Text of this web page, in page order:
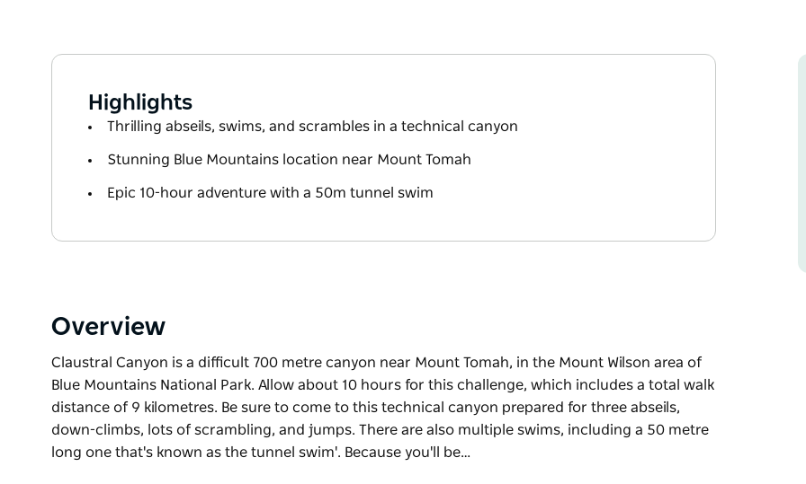
Highlights
Thrilling abseils, swims, and scrambles in a technical canyon
Stunning Blue Mountains location near Mount Tomah
Epic 10-hour adventure with a 50m tunnel swim
Overview
Claustral Canyon is a difficult 700 metre canyon near Mount Tomah, in the Mount Wilson area of
Blue Mountains National Park. Allow about 10 hours for this challenge, which includes a total walk
distance of 9 kilometres. Be sure to come to this technical canyon prepared for three abseils,
down-climbs, lots of scrambling, and jumps. There are also multiple swims, including a 50 metre
long one that's known as the tunnel swim'. Because you'll be…